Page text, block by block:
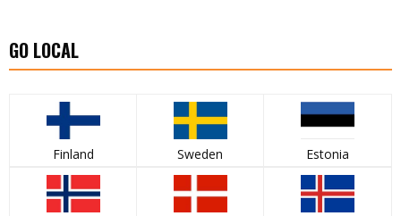
GO LOCAL
Finland Sweden Estonia